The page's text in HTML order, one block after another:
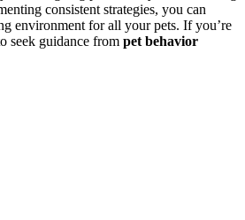
consistent strategies, you can
environment for all your pets. If you’re
seek guidance from pet behavior